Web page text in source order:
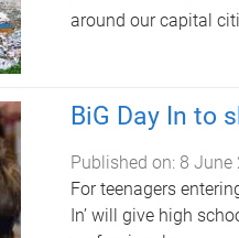
around our capital
BiG Day In to
Published on: 8 June
For teenagers
In’ will give high